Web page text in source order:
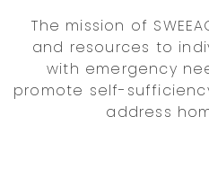
The mission of
and resources to
with emergency
promote self-
address